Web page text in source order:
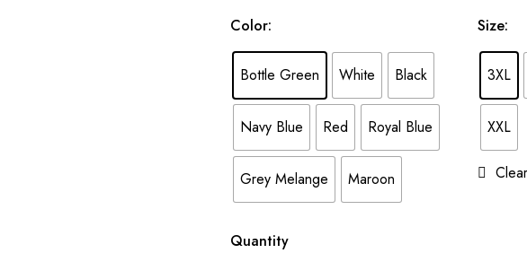
Color:
Bottle Green White Black
Navy Blue Red Royal Blue
Grey Melange Maroon
Size:
3XL
XXL
Clear
Quantity